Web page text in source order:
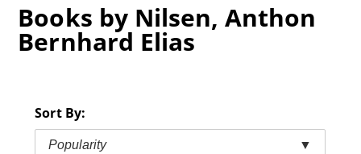
Books by Nilsen, Anthon
Bernhard Elias
Sort By:
Popularity ▼